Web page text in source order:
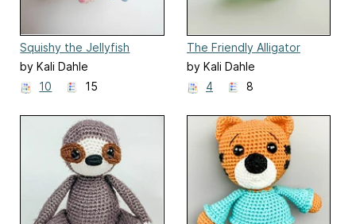
Squishy the Jellyfish
by Kali Dahle
10
15
The Friendly Alligator
by Kali Dahle
4
8